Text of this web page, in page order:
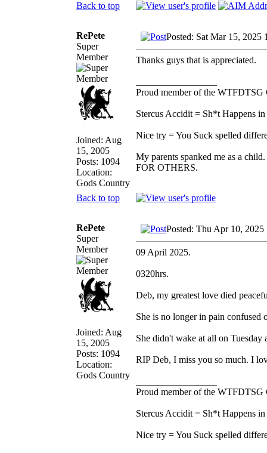
Back to top
RePete
Super
Member
Joined: Aug
15, 2005
Posts: 1094
Location:
Gods Country
Posted: Sat Mar 15, 2025
Thanks guys that is appreciated.
Proud member of the WTFDTSG
Stercus Accidit = Sh*t Happens
Nice try = You Suck spelled
My parents spanked me as a
FOR OTHERS.
Back to top
RePete
Super
Member
Joined: Aug
15, 2005
Posts: 1094
Location:
Gods Country
Posted: Thu Apr 10, 2025
09 April 2025.
0320hrs.
Deb, my greatest love died
She is no longer in pain confused
She didn't wake at all on
RIP Deb, I miss you so much. I
Proud member of the WTFDTSG
Stercus Accidit = Sh*t Happens
Nice try = You Suck spelled